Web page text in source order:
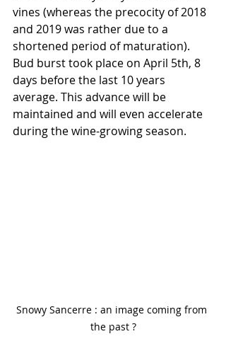
vines (whereas the precocity of 2018
and 2019 was rather due to a
shortened period of maturation).
Bud burst took place on April 5th, 8
days before the last 10 years
average. This advance will be
maintained and will even accelerate
during the wine-growing season.
Snowy Sancerre : an image coming from
the past ?